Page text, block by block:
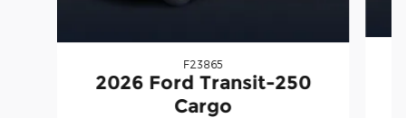
F23865
2026 Ford Transit-250
Cargo